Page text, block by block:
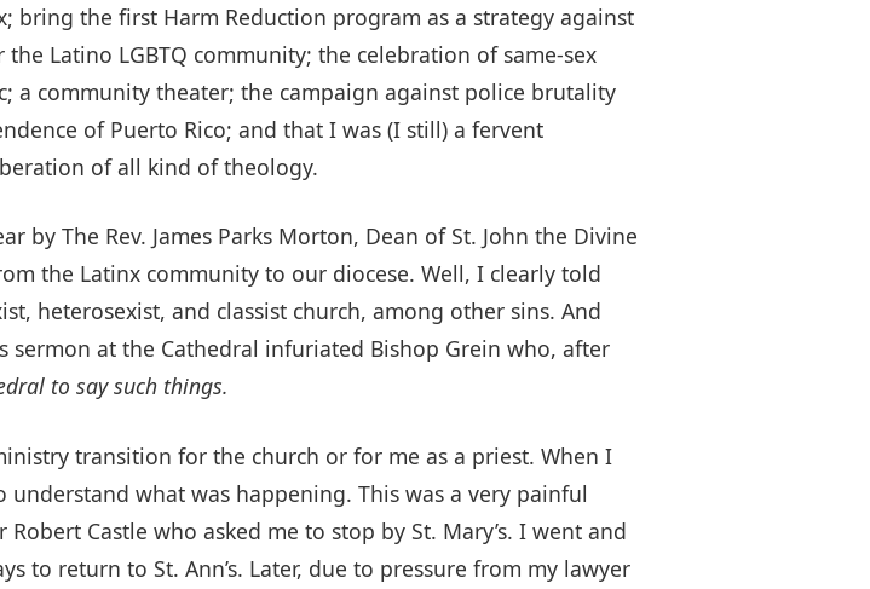
bring the first Harm Reduction program as a strategy against
Latino LGBTQ community; the celebration of same-sex
a community theater; the campaign against police brutality
of Puerto Rico; and that I was (I still) a fervent
of all kind of theology.
The Rev. James Parks Morton, Dean of St. John the Divine
the Latinx community to our diocese. Well, I clearly told
heterosexist, and classist church, among other sins. And
sermon at the Cathedral infuriated Bishop Grein who, after
to say such things.
transition for the church or for me as a priest. When I
what was happening. This was a very painful
Castle who asked me to stop by St. Mary’s. I went and
to return to St. Ann’s. Later, due to pressure from my lawyer